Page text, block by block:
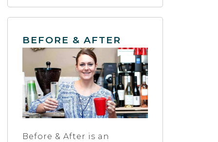
BEFORE & AFTER
Before & After is an